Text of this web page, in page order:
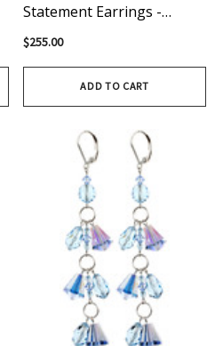
Statement Earrings -
Crystals From Swarovski
$255.00
ADD TO CART